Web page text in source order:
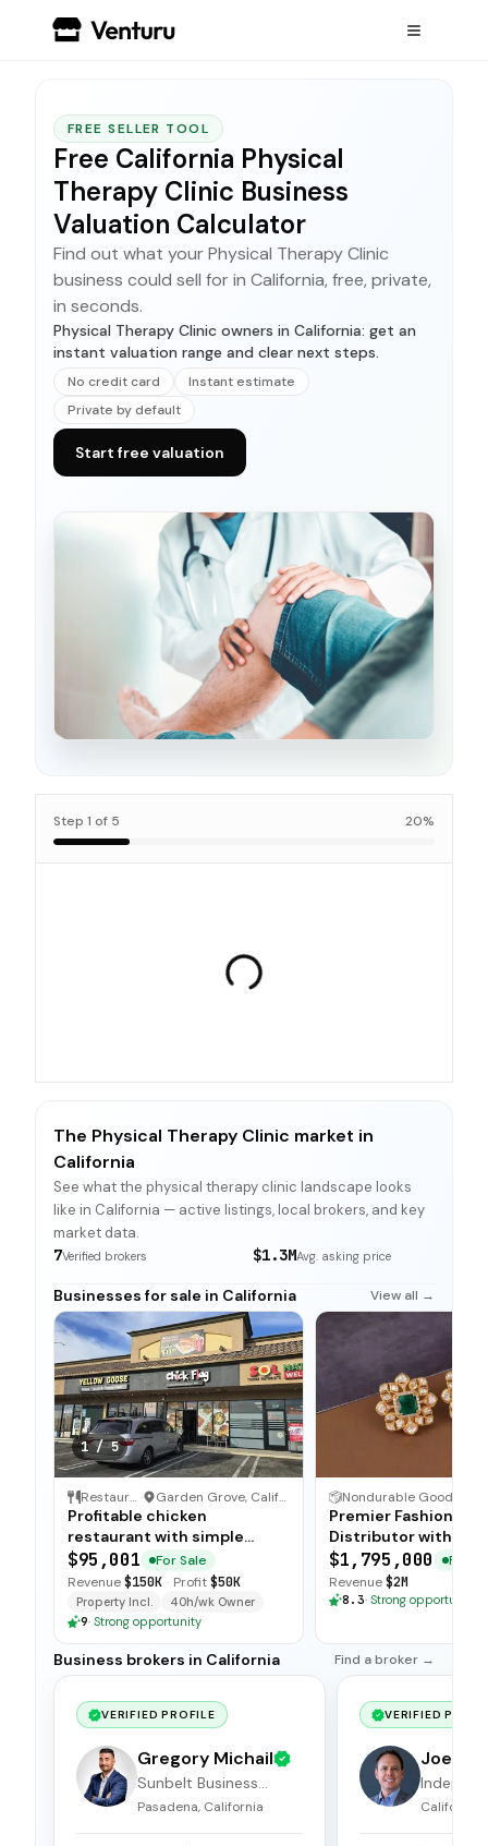
FREE SELLER TOOL
Free California Physical
Therapy Clinic Business
Valuation Calculator
Find out what your Physical Therapy Clinic
business could sell for in California, free, private,
in seconds.
Physical Therapy Clinic owners in California: get an
instant valuation range and clear next steps.
No credit card
Instant estimate
Private by default
Start free valuation
Step 1 of 5 20%
The Physical Therapy Clinic market in
California
See what the physical therapy clinic landscape looks
like in California — active listings, local brokers, and key
market data.
7Verified brokers $1.3MAvg. asking price
Businesses for sale in California View all →
1/5
Restaurant · Garden Grove, California
Profitable chicken
restaurant with simple
operations, low food costs,
and open-ended training —
available for immediate sale.
$95,001
For Sale
Revenue$150K · Profit$50K
Property Incl.
40h/wk Owner
9· Strong opportunity
Premier Fashion
Distributor with
Label Brands
$1,795,000
For
Revenue$2M
8.3· Strong opportunity
Business brokers in California Find a broker →
VERIFIED PROFILE
Gregory Michail
Sunbelt Business
Brokers
Pasadena, California
VERIFIED
Joel
broker
California